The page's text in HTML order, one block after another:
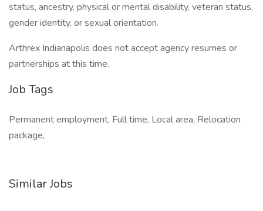
status, ancestry, physical or mental disability, veteran status,
gender identity, or sexual orientation.
Arthrex Indianapolis does not accept agency resumes or
partnerships at this time.
Job Tags
Permanent employment, Full time, Local area, Relocation
package,
Similar Jobs